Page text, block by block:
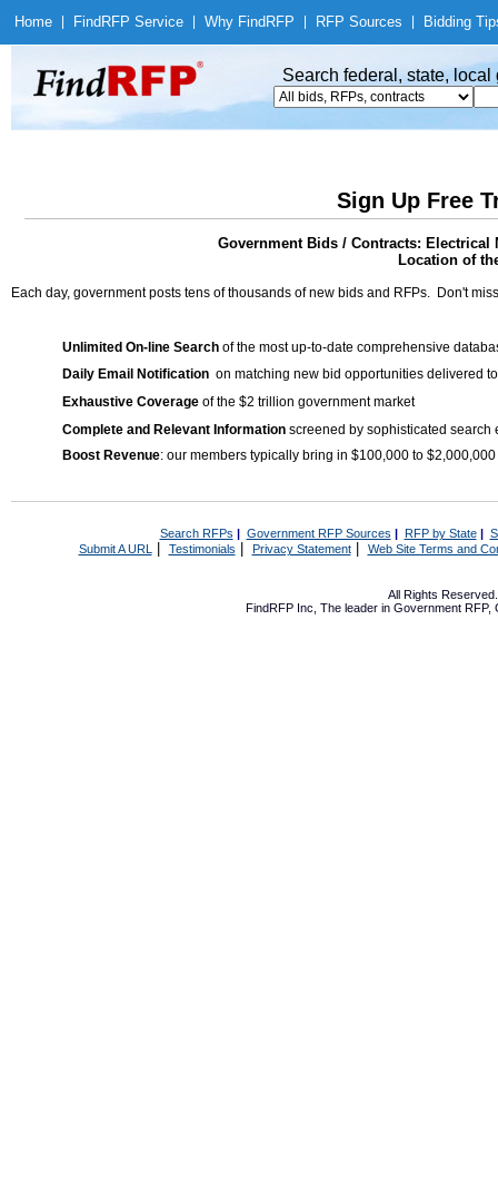
Home Find RFP Service Why Find RFP RFP Sources Bidding
Search federal, state,
Sign Up Free
Government Bids / Contracts:
Location of
Each day, government posts tens of thousands of new bids and RFPs. Don't
Unlimited On-line Search of the most up-to-date comprehensive
Daily Email Notification on matching new bid opportunities delivered
Exhaustive Coverage of the $2 trillion government market
Complete and Relevant Information screened by sophisticated search
Boost Revenue: our members typically bring in $100,000 to
Search RFPs | Government RFP Sources | RFP by State|
Submit A URL | Testimonials Privacy Statement| Web Site Terms and
All Rights
FindRFP Inc, The leader in Government RFP,